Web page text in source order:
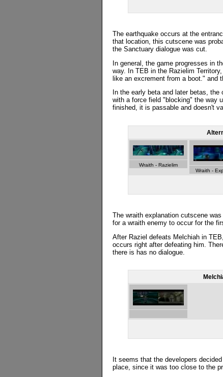
The earthquake occurs at the
that location, this cutscene was
the Sanctuary dialogue was cut.
In general, the game progresses in
way. In TEB in the Razielim
like an excrement from a boot." and
In the early beta and later betas,
with a force field "blocking" the way
finished, it is passable and doesn't
Wraith - Razielim
Wraith -
The wraith explanation cutscene
for a wraith enemy to occur for the
After Raziel defeats Melchiah in
occurs right after defeating him.
there is has no dialogue.
It seems that the developers
place, since it was too close to the